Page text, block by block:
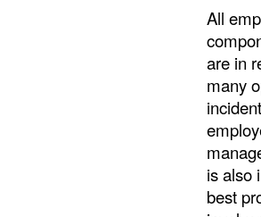
All
are in
many
is also
best